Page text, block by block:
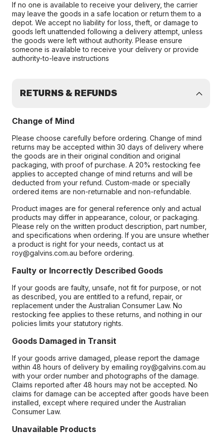
If no one is available to receive your delivery, the carrier
may leave the goods in a safe location or return them to a
depot. We accept no liability for loss, theft, or damage to
goods left unattended following a delivery attempt, unless
the goods were left without authority. Please ensure
someone is available to receive your delivery or provide
authority-to-leave instructions
RETURNS & REFUNDS
Change of Mind
Please choose carefully before ordering. Change of mind
returns may be accepted within 30 days of delivery where
the goods are in their original condition and original
packaging, with proof of purchase. A 20% restocking fee
applies to accepted change of mind returns and will be
deducted from your refund. Custom-made or specially
ordered items are non-returnable and non-refundable.
Product images are for general reference only and actual
products may differ in appearance, colour, or packaging.
Please rely on the written product description, part number,
and specifications when ordering. If you are unsure whether
a product is right for your needs, contact us at
roy@galvins.com.au before ordering.
Faulty or Incorrectly Described Goods
If your goods are faulty, unsafe, not fit for purpose, or not
as described, you are entitled to a refund, repair, or
replacement under the Australian Consumer Law. No
restocking fee applies to these returns, and nothing in our
policies limits your statutory rights.
Goods Damaged in Transit
If your goods arrive damaged, please report the damage
within 48 hours of delivery by emailing roy@galvins.com.au
with your order number and photographs of the damage.
Claims reported after 48 hours may not be accepted. No
claims for damage can be accepted after goods have been
installed, except where required under the Australian
Consumer Law.
Unavailable Products